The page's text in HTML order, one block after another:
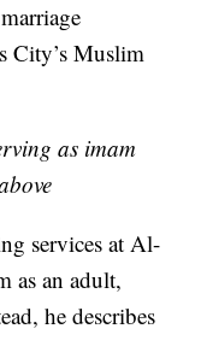
City’s Muslim
as imam
services at Al-
as an adult,
he describes